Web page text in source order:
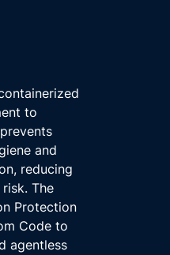
to
and
reducing
The
Protection
Code to
agentless